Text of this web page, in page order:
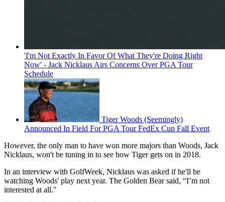
'I'm Not Exactly In Favor Of What They're Doing Right
Now' - Jack Nicklaus Airs Concerns Over PGA Tour
Schedule
Tiger Woods (Seemingly)
Announced In Field For PGA Tour FedEx Cup Fall Event
However, the only man to have won more majors than Woods, Jack
Nicklaus, won't be tuning in to see how Tiger gets on in 2018.
In an interview with GolfWeek, Nicklaus was asked if he'll be
watching Woods' play next year. The Golden Bear said, “I’m not
interested at all."